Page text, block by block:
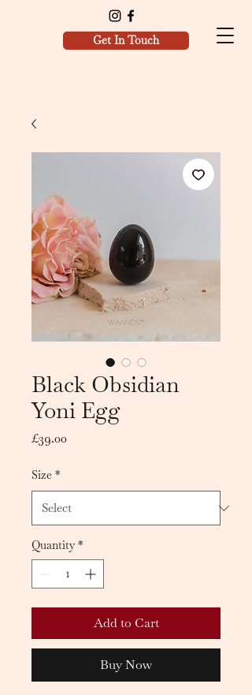
Get In Touch
Black Obsidian
Yoni Egg
£39.00Price
Size *
Quantity *
Add to Cart
Buy Now